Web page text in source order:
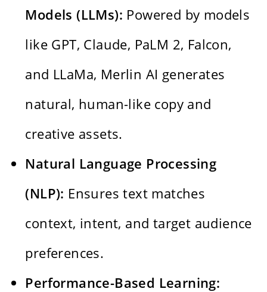
Models (LLMs): Powered by models
like GPT, Claude, PaLM 2, Falcon,
and LLaMa, Merlin AI generates
natural, human-like copy and
creative assets.
Natural Language Processing
(NLP): Ensures text matches
context, intent, and target audience
preferences.
Performance-Based Learning: